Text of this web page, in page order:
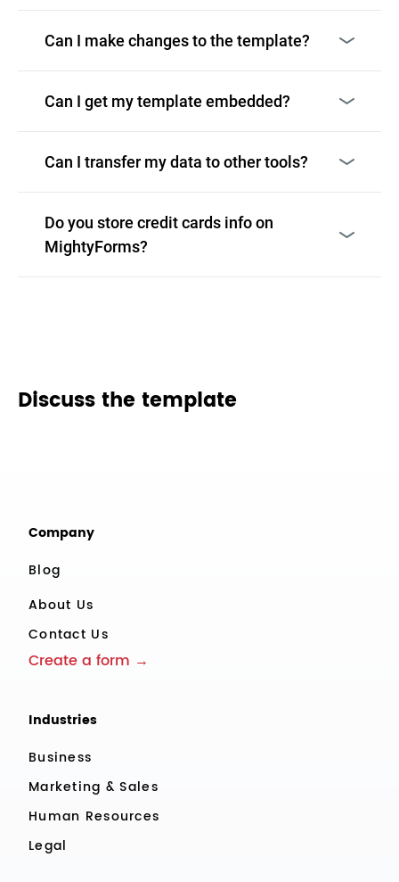
Can I make changes to the template?
Can I get my template embedded?
Can I transfer my data to other tools?
Do you store credit cards info on
MightyForms?
Discuss the template
Company
Blog
About Us
Contact Us
Create a form →
Industries
Business
Marketing & Sales
Human Resources
Legal